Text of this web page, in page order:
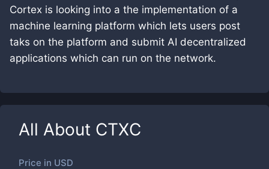
Cortex is looking into a the implementation of a
machine learning platform which lets users post
taks on the platform and submit AI decentralized
applications which can run on the network.
All About CTXC
Price in USD